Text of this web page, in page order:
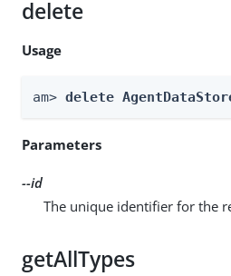
delete
Usage
am> delete
Parameters
--id
The unique identifier for the
getAllTypes